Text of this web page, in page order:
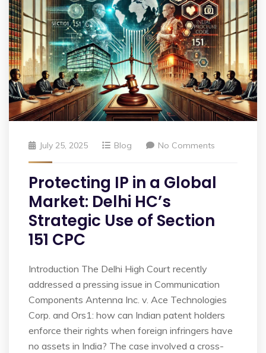
July 25, 2025 Blog No Comments
Protecting IP in a Global
Market: Delhi HC’s
Strategic Use of Section
151 CPC
Introduction The Delhi High Court recently
addressed a pressing issue in Communication
Components Antenna Inc. v. Ace Technologies
Corp. and Ors1: how can Indian patent holders
enforce their rights when foreign infringers have
no assets in India? The case involved a cross-